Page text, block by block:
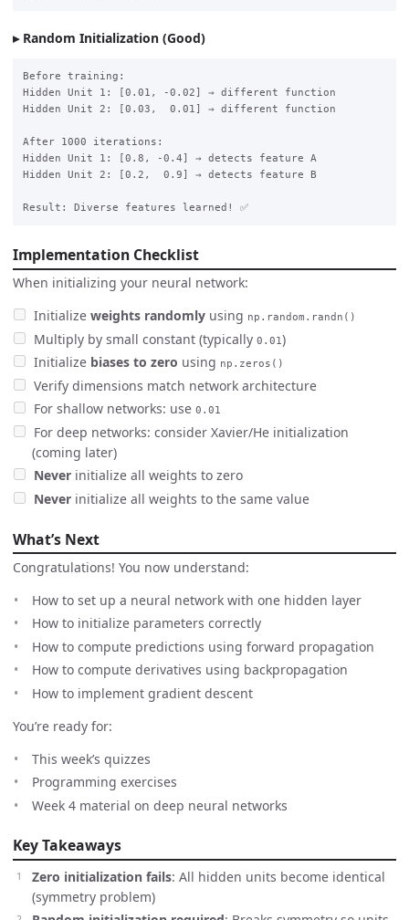
Random Initialization (Good)
Before training:
Hidden Unit 1: [0.01, -0.02] → different function
Hidden Unit 2: [0.03,  0.01] → different function
After 1000 iterations:
Hidden Unit 1: [0.8, -0.4] → detects feature A
Hidden Unit 2: [0.2,  0.9] → detects feature B
Result: Diverse features learned! ✅
Implementation Checklist
When initializing your neural network:
Initialize weights randomlyusing np.random.randn()
Multiply by small constant (typically 0.01)
Initialize biases to zero using np.zeros()
Verify dimensions match network architecture
For shallow networks: use 0.01
For deep networks: consider Xavier/He initialization
(coming later)
Neverinitialize all weights to zero
Neverinitialize all weights to the same value
What’s Next
Congratulations! You now understand:
How to set up a neural network with one hidden layer
How to initialize parameters correctly
How to compute predictions using forward propagation
How to compute derivatives using backpropagation
How to implement gradient descent
You’re ready for:
This week’s quizzes
Programming exercises
Week 4 material on deep neural networks
Key Takeaways
Zero initialization fails: All hidden units become identical
(symmetry problem)